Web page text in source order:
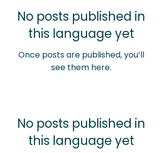
No posts published in
this language yet
Once posts are published, you’ll
see them here.
No posts published in
this language yet